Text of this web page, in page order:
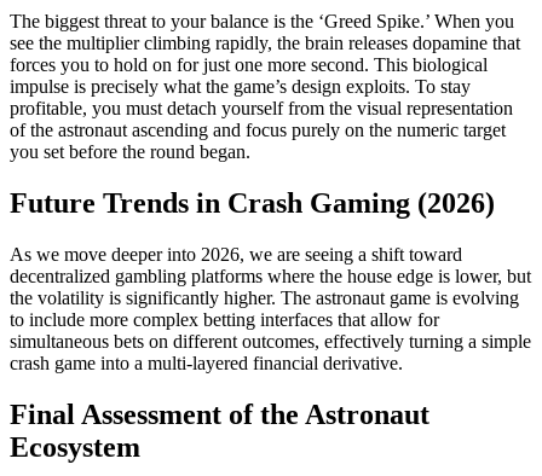
The biggest threat to your balance is the ‘Greed Spike.’ When you
see the multiplier climbing rapidly, the brain releases dopamine that
forces you to hold on for just one more second. This biological
impulse is precisely what the game’s design exploits. To stay
profitable, you must detach yourself from the visual representation
of the astronaut ascending and focus purely on the numeric target
you set before the round began.
Future Trends in Crash Gaming (2026)
As we move deeper into 2026, we are seeing a shift toward
decentralized gambling platforms where the house edge is lower, but
the volatility is significantly higher. The astronaut game is evolving
to include more complex betting interfaces that allow for
simultaneous bets on different outcomes, effectively turning a simple
crash game into a multi-layered financial derivative.
Final Assessment of the Astronaut
Ecosystem